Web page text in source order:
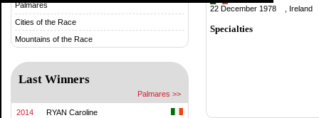
Palmares
Cities of the Race
Mountains of the Race
Last Winners
Palmares >>
2014 RYAN Caroline
22 December 1978 , Ireland
Specialties